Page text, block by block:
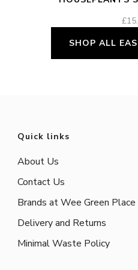
£
SHOP ALL
Quick links
About Us
Contact Us
Brands at Wee Green Place
Delivery and Returns
Minimal Waste Policy